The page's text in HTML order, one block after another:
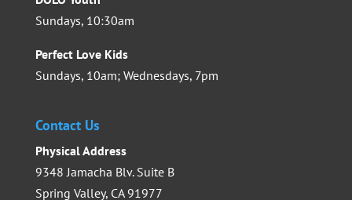
Sundays, 10:30am
Perfect Love Kids
Sundays, 10am; Wednesdays, 7pm
Contact Us
Physical Address
9348 Jamacha Blv. Suite B
Spring Valley, CA 91977